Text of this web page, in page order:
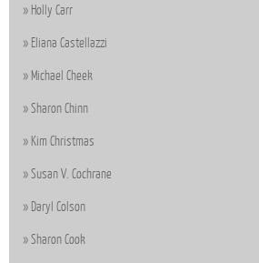
Holly Carr
Eliana Castellazzi
Michael Cheek
Sharon Chinn
Kim Christmas
Susan V. Cochrane
Daryl Colson
Sharon Cook